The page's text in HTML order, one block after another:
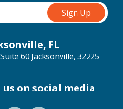
FL
60 Jacksonville, 32225
on social media